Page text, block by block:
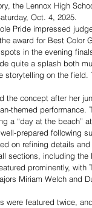
the Lennox High
Oct. 4, 2025.
Pride impressed
award for Best Color
in the evening
quite a splash both
storytelling on the
the concept after her
themed performance.
a “day at the beach”
prepared following
on refining details
sections, including
prominently, with
Miriam Welch
were featured twice,